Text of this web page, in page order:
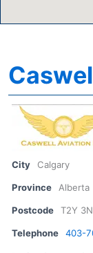
City Calgary
Province Alberta
Postcode T2Y
Telephone 403-